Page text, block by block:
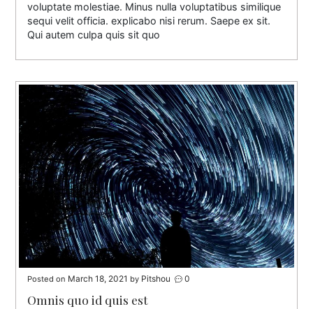
voluptate molestiae. Minus nulla voluptatibus similique
sequi velit officia. explicabo nisi rerum. Saepe ex sit.
Qui autem culpa quis sit quo
Posted on March 18, 2021 by Pitshou 0
Omnis quo id quis est